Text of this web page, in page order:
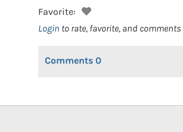
Favorite:
Login to rate, favorite, and
Comments 0